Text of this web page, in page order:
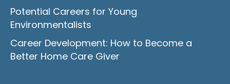
Potential Careers for Young
Environmentalists
Career Development: How to Become a
Better Home Care Giver